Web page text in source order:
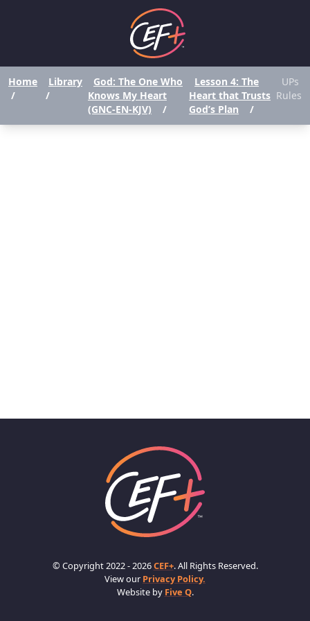
Home
/
Library
/
God: The One Who
Knows My Heart
(GNC-EN-KJV)
/
Lesson 4: The
Heart that Trusts
God’s Plan
/
UPs
Rules
© Copyright 2022 - 2026CEF+. All Rights Reserved.
View our Privacy Policy.
Website by Five Q.